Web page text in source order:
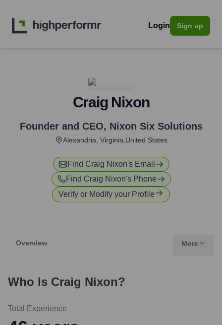
Login Sign up
Craig Nixon
Founder and CEO, Nixon Six Solutions
Alexandria, Virginia,United States
Find Craig Nixon's Email
Find Craig Nixon's Phone
Verify or Modify your Profile
Overview More
Who Is Craig Nixon?
Total Experience